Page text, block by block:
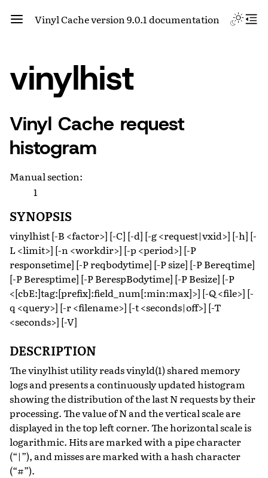
Vinyl Cache version 9.0.1 documentation
vinylhist
Vinyl Cache request
histogram
Manual section:
1
SYNOPSIS
vinylhist [-B <factor>] [-C] [-d] [-g <request|vxid>] [-h] [-
L <limit>] [-n <workdir>] [-p <period>] [-P
responsetime] [-P reqbodytime] [-P size] [-P Bereqtime]
[-P Beresptime] [-P BerespBodytime] [-P Besize] [-P
<[cbE:]tag:[prefix]:field_num[:min:max]>] [-Q <file>] [-
q <query>] [-r <filename>] [-t <seconds|off>] [-T
<seconds>] [-V]
DESCRIPTION
The vinylhist utility reads vinyld(1) shared memory
logs and presents a continuously updated histogram
showing the distribution of the last N requests by their
processing. The value of N and the vertical scale are
displayed in the top left corner. The horizontal scale is
logarithmic. Hits are marked with a pipe character
(“|”), and misses are marked with a hash character
(“#”).